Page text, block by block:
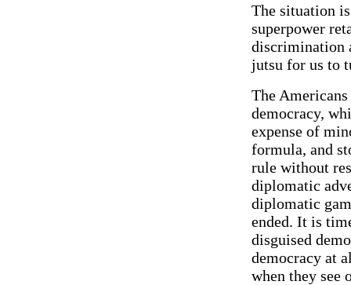
The situation
superpower
discrimination
jutsu for us to
The
democracy,
expense of
formula, and
rule without
diplomatic
diplomatic
ended. It is
disguised
democracy at
when they see